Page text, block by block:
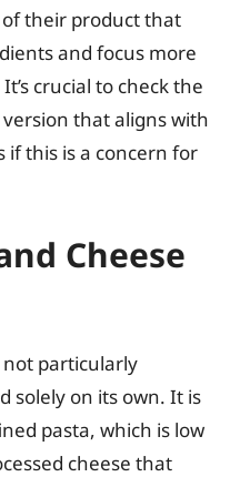
their product that
and focus more
crucial to check the
that aligns with
this is a concern for
Cheese
not particularly
solely on its own. It is
pasta, which is low
cheese that